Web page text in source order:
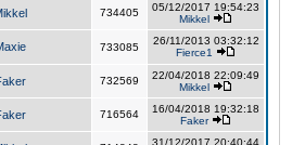
734405
05/12/2017 19:54:23
Mikkel
733085
26/11/2013 03:32:12
Fierce1
732569
22/04/2018 22:09:49
Mikkel
716564
16/04/2018 19:32:18
Faker
31/12/2017 20:40:44